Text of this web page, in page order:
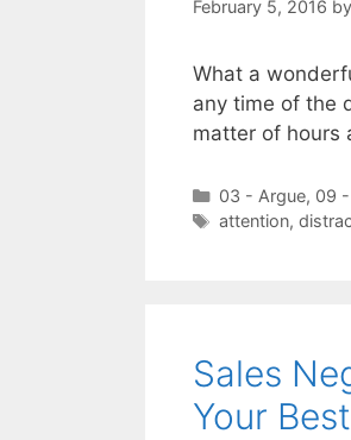
February 5, 2016 by
What a
any time of the
matter of hours
Categories
03 - Argue, 09
Tags
attention,
Sales
Your